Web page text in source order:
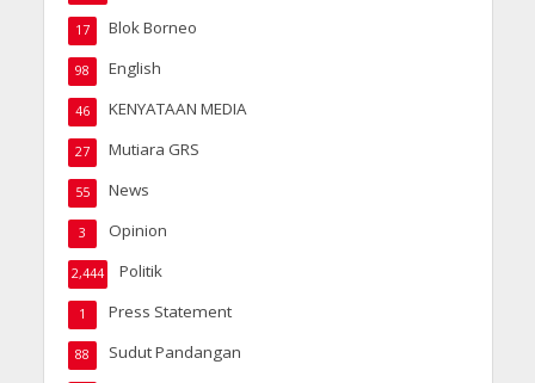
Blok Borneo
17
English
98
KENYATAAN MEDIA
46
Mutiara GRS
27
News
55
Opinion
3
Politik
2,444
Press Statement
1
Sudut Pandangan
88